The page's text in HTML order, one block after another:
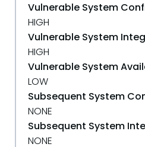
Vulnerable System
HIGH
Vulnerable System
HIGH
Vulnerable System
LOW
Subsequent System
NONE
Subsequent System
NONE